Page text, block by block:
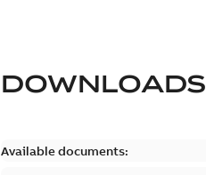
DOWNLOADS
Available documents: